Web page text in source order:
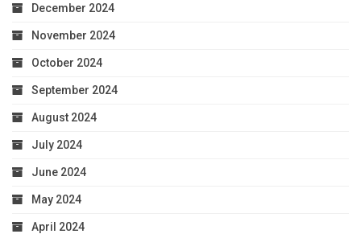
December 2024
November 2024
October 2024
September 2024
August 2024
July 2024
June 2024
May 2024
April 2024